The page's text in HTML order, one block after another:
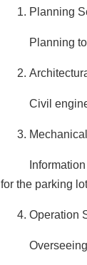
Planning
Planning to
Civil
Information
for the parking
Operation
Overseeing